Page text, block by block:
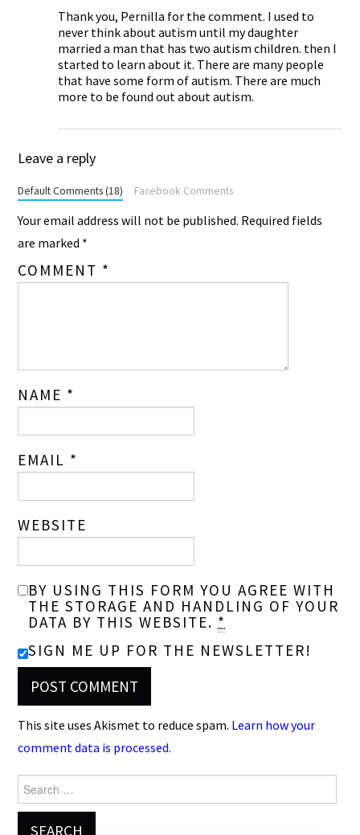
Thank you, Pernilla for the comment. I used to
never think about autism until my daughter
married a man that has two autism children. then I
started to learn about it. There are many people
that have some form of autism. There are much
more to be found out about autism.
Leave a reply
Default Comments (18) Facebook Comments
Your email address will not be published. Required fields
are marked *
COMMENT *
NAME *
EMAIL *
WEBSITE
BY USING THIS FORM YOU AGREE WITH
THE STORAGE AND HANDLING OF YOUR
DATA BY THIS WEBSITE. *
SIGN ME UP FOR THE NEWSLETTER!
This site uses Akismet to reduce spam. Learn how your
comment data is processed.
Search
for: